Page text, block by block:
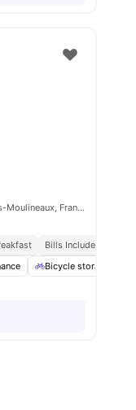
15 Rue Guynemer, 92130 Issy-les-Moulineaux, France
Bills Included
Bicycle storage